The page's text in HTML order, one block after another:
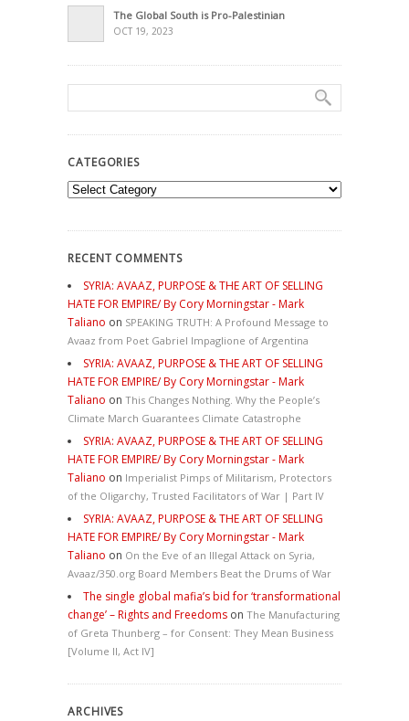
The Global South is Pro-Palestinian
OCT 19, 2023
CATEGORIES
Categories
RECENT COMMENTS
SYRIA: AVAAZ, PURPOSE & THE ART OF SELLING
HATE FOR EMPIRE/ By Cory Morningstar - Mark
Taliano on SPEAKING TRUTH: A Profound Message to
Avaaz from Poet Gabriel Impaglione of Argentina
SYRIA: AVAAZ, PURPOSE & THE ART OF SELLING
HATE FOR EMPIRE/ By Cory Morningstar - Mark
Taliano on This Changes Nothing. Why the People’s
Climate March Guarantees Climate Catastrophe
SYRIA: AVAAZ, PURPOSE & THE ART OF SELLING
HATE FOR EMPIRE/ By Cory Morningstar - Mark
Taliano on Imperialist Pimps of Militarism, Protectors
of the Oligarchy, Trusted Facilitators of War | Part IV
SYRIA: AVAAZ, PURPOSE & THE ART OF SELLING
HATE FOR EMPIRE/ By Cory Morningstar - Mark
Taliano on On the Eve of an Illegal Attack on Syria,
Avaaz/350.org Board Members Beat the Drums of War
The single global mafia’s bid for ‘transformational
change’ – Rights and Freedoms on The Manufacturing
of Greta Thunberg – for Consent: They Mean Business
[Volume II, Act IV]
ARCHIVES